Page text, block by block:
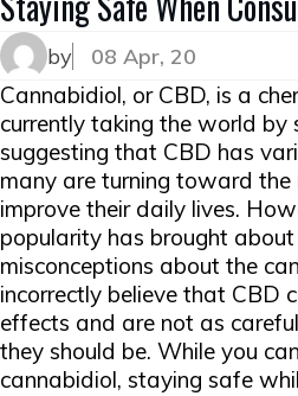
by 08 Apr, 20
Cannabidiol, or CBD, is a
currently taking the world by
suggesting that CBD has
many are turning toward
improve their daily lives.
popularity has brought
misconceptions about the
incorrectly believe that CBD
effects and are not as
they should be. While you
cannabidiol, staying safe